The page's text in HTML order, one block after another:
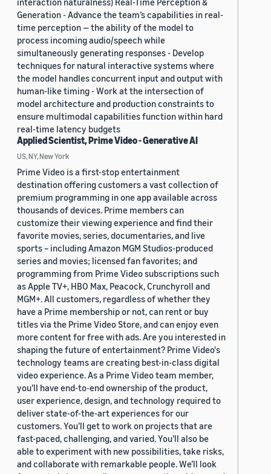
Generation - Advance the team’s capabilities in real-
time perception — the ability of the model to
process incoming audio/speech while
simultaneously generating responses - Develop
techniques for natural interactive systems where
the model handles concurrent input and output with
human-like timing - Work at the intersection of
model architecture and production constraints to
ensure multimodal capabilities function within hard
real-time latency budgets
Applied Scientist, Prime Video - Generative AI
US, NY, New York
Prime Video is a first-stop entertainment
destination offering customers a vast collection of
premium programming in one app available across
thousands of devices. Prime members can
customize their viewing experience and find their
favorite movies, series, documentaries, and live
sports – including Amazon MGM Studios-produced
series and movies; licensed fan favorites; and
programming from Prime Video subscriptions such
as Apple TV+, HBO Max, Peacock, Crunchyroll and
MGM+. All customers, regardless of whether they
have a Prime membership or not, can rent or buy
titles via the Prime Video Store, and can enjoy even
more content for free with ads. Are you interested in
shaping the future of entertainment? Prime Video's
technology teams are creating best-in-class digital
video experience. As a Prime Video team member,
you’ll have end-to-end ownership of the product,
user experience, design, and technology required to
deliver state-of-the-art experiences for our
customers. You’ll get to work on projects that are
fast-paced, challenging, and varied. You’ll also be
able to experiment with new possibilities, take risks,
and collaborate with remarkable people. We’ll look